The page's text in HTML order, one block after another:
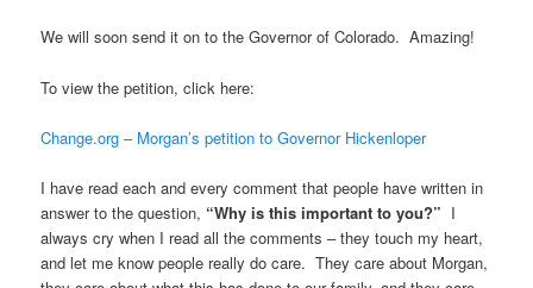
We will soon send it on to the Governor of Colorado. Amazing!
To view the petition, click here:
Change.org – Morgan’s petition to Governor Hickenloper
I have read each and every comment that people have written in
answer to the question, “Why is this important to you?” I
always cry when I read all the comments – they touch my heart,
and let me know people really do care. They care about Morgan,